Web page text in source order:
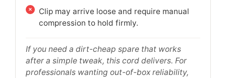
Clip may arrive loose and require manual
compression to hold firmly.
If you need a dirt-cheap spare that works
after a simple tweak, this cord delivers. For
professionals wanting out-of-box reliability,